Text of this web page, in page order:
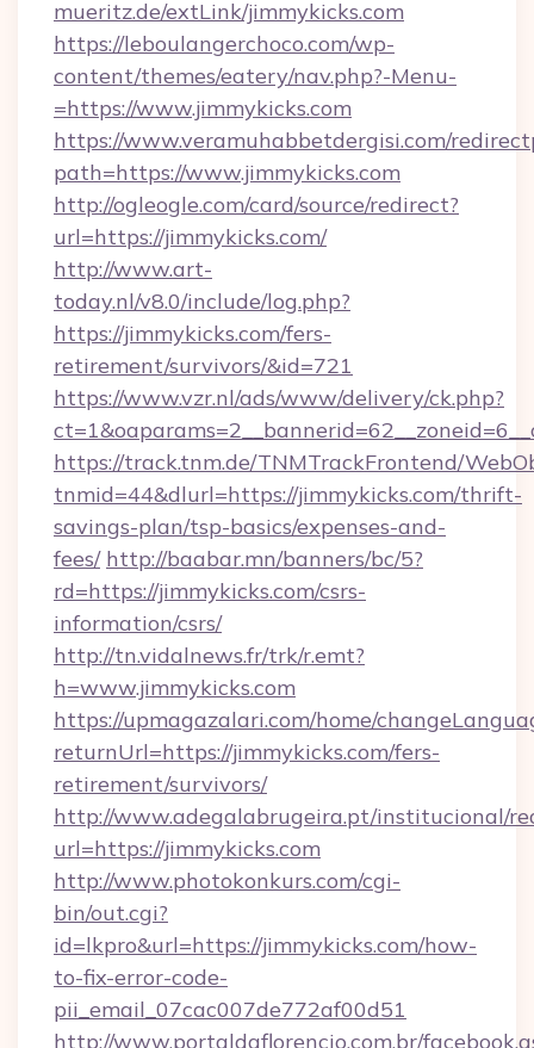
mueritz.de/extLink/jimmykicks.com
https://leboulangerchoco.com/wp-
content/themes/eatery/nav.php?-Menu-
=https://www.jimmykicks.com
https://www.veramuhabbetdergisi.com/
path=https://www.jimmykicks.com
http://ogleogle.com/card/source/redirect?
url=https://jimmykicks.com/
http://www.art-
today.nl/v8.0/include/log.php?
https://jimmykicks.com/fers-
retirement/survivors/&id=721
https://www.vzr.nl/ads/www/delivery/ck.php?
https://track.tnm.de/TNMTrackFrontend/
tnmid=44&dlurl=https://jimmykicks.com/thrift-
savings-plan/tsp-basics/expenses-and-
fees/ http://baabar.mn/banners/bc/5?
rd=https://jimmykicks.com/csrs-
information/csrs/
http://tn.vidalnews.fr/trk/r.emt?
h=www.jimmykicks.com
https://upmagazalari.com/home/
returnUrl=https://jimmykicks.com/fers-
retirement/survivors/
http://www.adegalabrugeira.pt/institucional/
url=https://jimmykicks.com
http://www.photokonkurs.com/cgi-
bin/out.cgi?
id=lkpro&url=https://jimmykicks.com/how-
to-fix-error-code-
pii_email_07cac007de772af00d51
http://www.portaldaflorencio.com.br/